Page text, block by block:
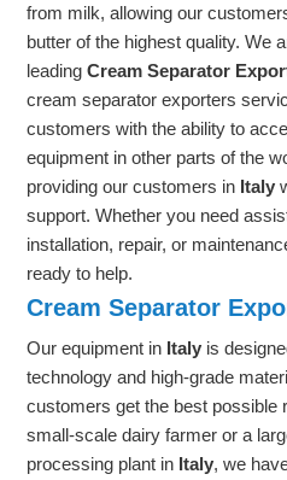
from milk, allowing our
butter of the highest quality. We
leading Cream Separator
cream separator exporters
customers with the ability to
equipment in other parts of the
providing our customers in Italy
support. Whether you need
installation, repair, or
ready to help.
Cream Separator
Our equipment in Italy is
technology and high-grade
customers get the best possible
small-scale dairy farmer or a
processing plant in Italy, we